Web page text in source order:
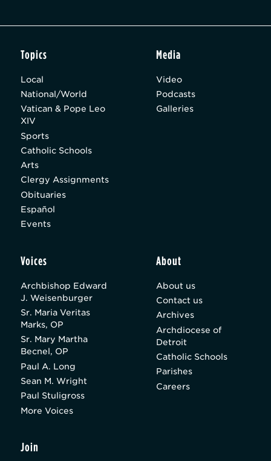
Topics
Local
National/World
Vatican & Pope Leo
XIV
Sports
Catholic Schools
Arts
Clergy Assignments
Obituaries
Español
Events
Media
Video
Podcasts
Galleries
Voices
Archbishop Edward
J. Weisenburger
Sr. Maria Veritas
Marks, OP
Sr. Mary Martha
Becnel, OP
Paul A. Long
Sean M. Wright
Paul Stuligross
More Voices
About
About us
Contact us
Archives
Archdiocese of
Detroit
Catholic Schools
Parishes
Careers
Join